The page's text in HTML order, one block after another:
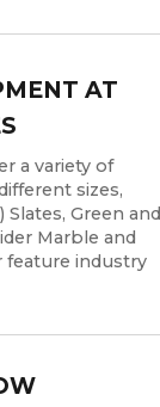
AT
a variety of
sizes,
Green and
Marble and
feature industry